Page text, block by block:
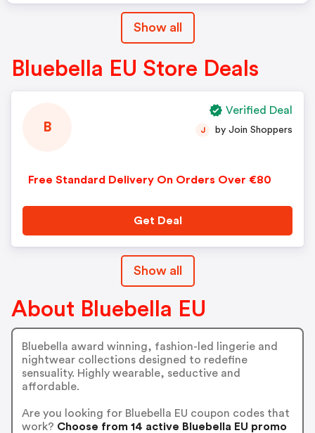
Show all
Bluebella EU Store Deals
B
Free Standard Delivery On Orders Over €80
J by Join Shoppers
Get Deal
Verified Deal
Show all
About Bluebella EU
Bluebella award winning, fashion-led lingerie and
nightwear collections designed to redefine
sensuality. Highly wearable, seductive and
affordable.
Are you looking for Bluebella EU coupon codes that
work? Choose from 14 active Bluebella EU promo